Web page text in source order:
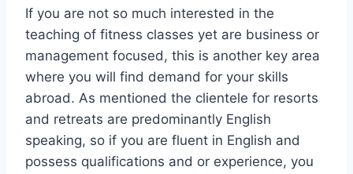
If you are not so much interested in the
teaching of fitness classes yet are business or
management focused, this is another key area
where you will find demand for your skills
abroad. As mentioned the clientele for resorts
and retreats are predominantly English
speaking, so if you are fluent in English and
possess qualifications and or experience, you